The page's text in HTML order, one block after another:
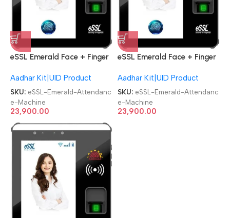
eSSL Emerald Face + Finger
Attendance Machine
Aadhar Kit|UID Product
SKU: eSSL-Emerald-Attendanc
e-Machine
23,900.00
eSSL Emerald Face + Finger
Attendance Machine
Aadhar Kit|UID Product
SKU: eSSL-Emerald-Attendanc
e-Machine
23,900.00